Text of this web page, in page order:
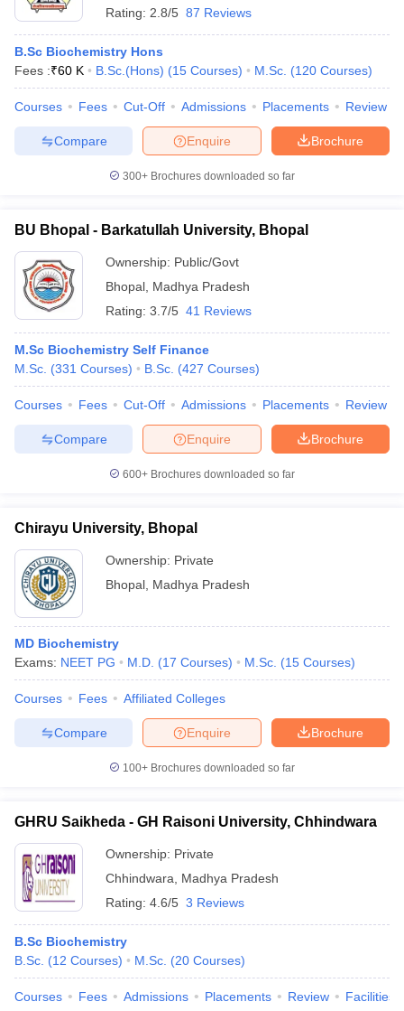
Rating: 2.8/5 87 Reviews
B.Sc Biochemistry Hons
Fees :₹60 K B.Sc.(Hons) (15 Courses) M.Sc. (120 Courses)
Courses Fees Cut-Off Admissions Placements Review
Brochure
Enquire
Compare
300+ Brochures downloaded so far
BU Bhopal - Barkatullah University, Bhopal
Ownership: Public/Govt
Bhopal Madhya Pradesh
Rating: 3.7/5 41 Reviews
M.Sc Biochemistry Self Finance
M.Sc. (331 Courses) B.Sc. (427 Courses)
Courses Fees Cut-Off Admissions Placements Review
Brochure
Enquire
Compare
600+ Brochures downloaded so far
Chirayu University, Bhopal
Ownership: Private
Bhopal Madhya Pradesh
MD Biochemistry
Exams: NEET PG M.D. (17 Courses) M.Sc. (15 Courses)
Courses Fees Affiliated Colleges
Brochure
Enquire
Compare
100+ Brochures downloaded so far
GHRU Saikheda - GH Raisoni University, Chhindwara
Ownership: Private
Chhindwara
Madhya Pradesh
Rating: 4.6/5 3 Reviews
B.Sc Biochemistry
B.Sc. (12 Courses) M.Sc. (20 Courses)
Courses Fees Admissions Placements Review Facilities